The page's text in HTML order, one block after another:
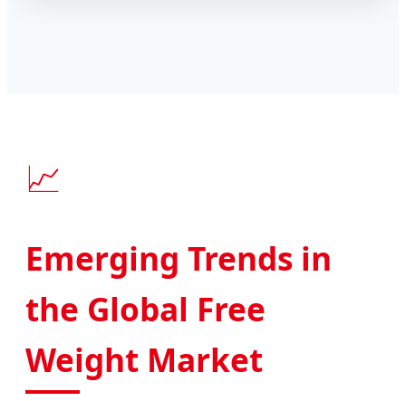
📈
Emerging Trends in
the Global Free
Weight Market